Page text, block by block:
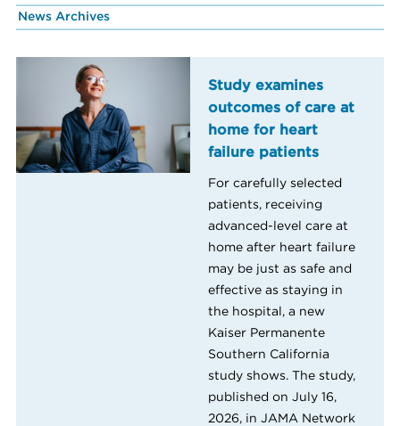
News Archives
Study examines
outcomes of care at
home for heart
failure patients
For carefully selected
patients, receiving
advanced-level care at
home after heart failure
may be just as safe and
effective as staying in
the hospital, a new
Kaiser Permanente
Southern California
study shows. The study,
published on July 16,
2026, in JAMA Network